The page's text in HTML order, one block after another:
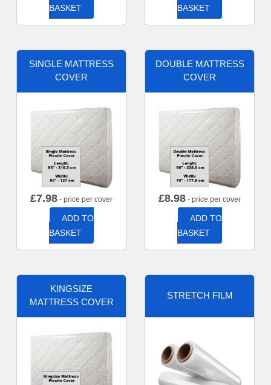
BASKET
BASKET
SINGLE MATTRESS
COVER
£7.98 - price per cover
ADD TO
BASKET
DOUBLE MATTRESS
COVER
£8.98 - price per cover
ADD TO
BASKET
KINGSIZE
MATTRESS COVER
STRETCH FILM